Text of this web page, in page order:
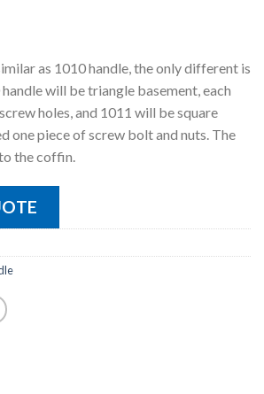
as 1010 handle, the only different is
will be triangle basement, each
holes, and 1011 will be square
one piece of screw bolt and nuts. The
the coffin.